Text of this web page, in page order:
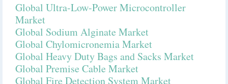
Global Ultra-Low-Power Microcontroller
Market
Global Sodium Alginate Market
Global Chylomicronemia Market
Global Heavy Duty Bags and Sacks Market
Global Premise Cable Market
Global Fire Detection System Market